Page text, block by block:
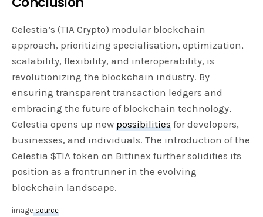
Celestia’s (TIA Crypto) modular blockchain
approach, prioritizing specialisation, optimization,
scalability, flexibility, and interoperability, is
revolutionizing the blockchain industry. By
ensuring transparent transaction ledgers and
embracing the future of blockchain technology,
Celestia opens up newpossibilities for developers,
businesses, and individuals. The introduction of the
Celestia $TIA token on Bitfinex further solidifies its
position as a frontrunner in the evolving
blockchain landscape.
imagesource